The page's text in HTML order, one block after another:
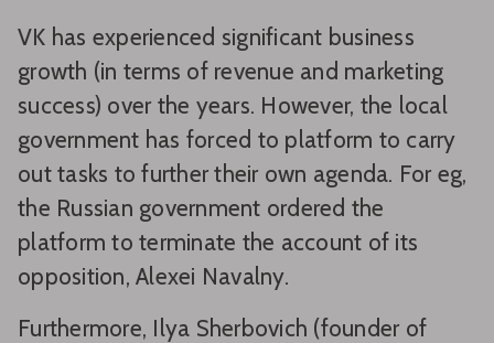
VK has experienced significant business
growth (in terms of revenue and marketing
success) over the years. However, the local
government has forced to platform to carry
out tasks to further their own agenda. For eg,
the Russian government ordered the
platform to terminate the account of its
opposition, Alexei Navalny.
Furthermore, Ilya Sherbovich (founder of